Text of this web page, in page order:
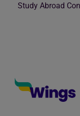
Study Abroad